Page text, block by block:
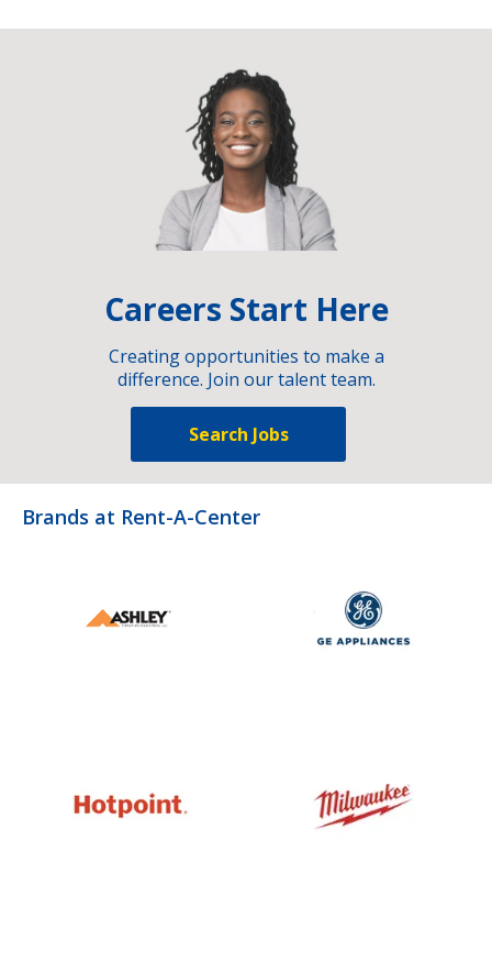
Careers Start Here
Creating opportunities to make a
difference. Join our talent team.
Search Jobs
Brands at Rent-A-Center